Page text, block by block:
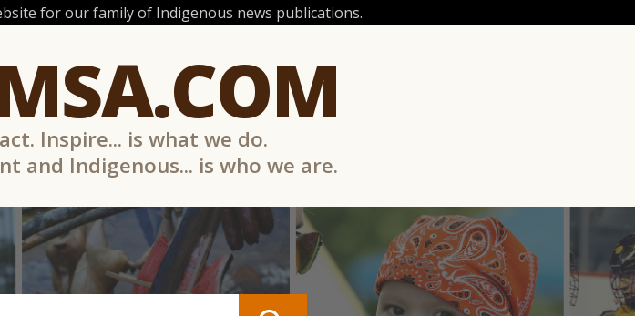
for our family of Indigenous news publications.
Inspire... is what we do.
and Indigenous... is who we are.